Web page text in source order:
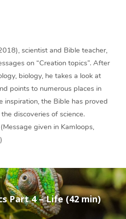
scientist and Bible teacher,
on “Creation topics”. After
biology, he takes a look at
points to numerous places in
inspiration, the Bible has proved
discoveries of science.
given in Kamloops,
Part 4 – Life (42 min)